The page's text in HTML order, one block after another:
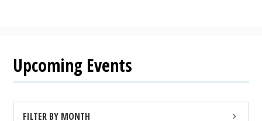
Upcoming Events
FILTER BY MONTH